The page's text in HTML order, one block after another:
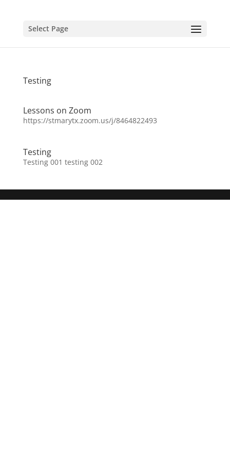
Select Page
Testing
Lessons on Zoom
https://stmarytx.zoom.us/j/8464822493
Testing
Testing 001 testing 002